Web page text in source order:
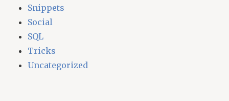
Snippets
Social
SQL
Tricks
Uncategorized